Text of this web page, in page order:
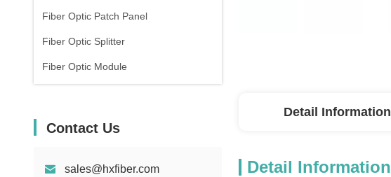
Fiber Optic Patch Panel
Fiber Optic Splitter
Fiber Optic Module
Contact Us
sales@hxfiber.com
Detail Information
Detail Information